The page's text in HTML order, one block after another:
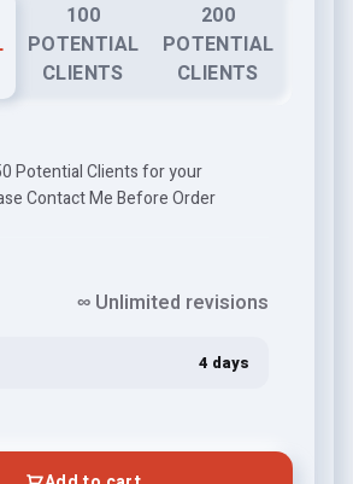
100
POTENTIAL
CLIENTS
200
POTENTIAL
CLIENTS
Potential Clients for your
Contact Me Before Order
∞ Unlimited revisions
4 days